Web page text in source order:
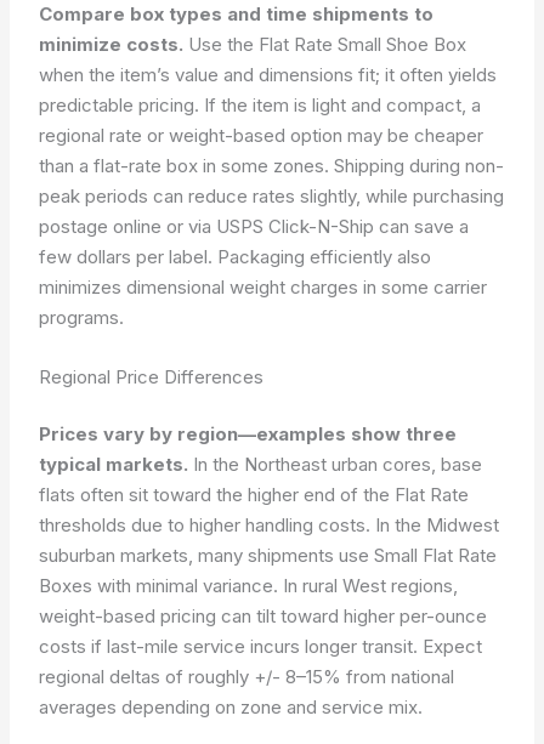
Compare box types and time shipments to
minimize costs. Use the Flat Rate Small Shoe Box
when the item’s value and dimensions fit; it often yields
predictable pricing. If the item is light and compact, a
regional rate or weight-based option may be cheaper
than a flat-rate box in some zones. Shipping during non-
peak periods can reduce rates slightly, while purchasing
postage online or via USPS Click-N-Ship can save a
few dollars per label. Packaging efficiently also
minimizes dimensional weight charges in some carrier
programs.
Regional Price Differences
Prices vary by region—examples show three
typical markets. In the Northeast urban cores, base
flats often sit toward the higher end of the Flat Rate
thresholds due to higher handling costs. In the Midwest
suburban markets, many shipments use Small Flat Rate
Boxes with minimal variance. In rural West regions,
weight-based pricing can tilt toward higher per-ounce
costs if last-mile service incurs longer transit. Expect
regional deltas of roughly +/- 8–15% from national
averages depending on zone and service mix.